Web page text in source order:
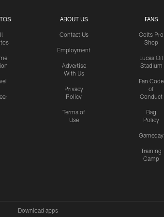
ABOUT US
Contact Us
Employment
Advertise
With Us
Privacy
Policy
Terms of
Use
FANS
Colts Pro
Shop
Lucas Oil
Stadium
Fan Code
of
Conduct
Bag
Policy
Gameday
Training
Camp
Download apps